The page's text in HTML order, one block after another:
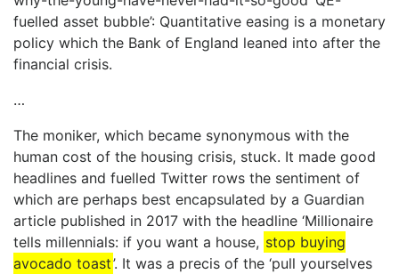
fuelled asset bubble’: Quantitative easing is a monetary
policy which the Bank of England leaned into after the
financial crisis.
…
The moniker, which became synonymous with the
human cost of the housing crisis, stuck. It made good
headlines and fuelled Twitter rows the sentiment of
which are perhaps best encapsulated by a Guardian
article published in 2017 with the headline ‘Millionaire
tells millennials: if you want a house, stop buying
avocado toast’. It was a precis of the ‘pull yourselves